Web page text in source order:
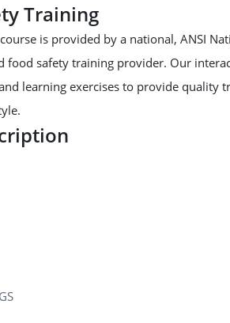
Training
is provided by a national, ANSI
food safety training provider. Our
learning exercises to provide quality